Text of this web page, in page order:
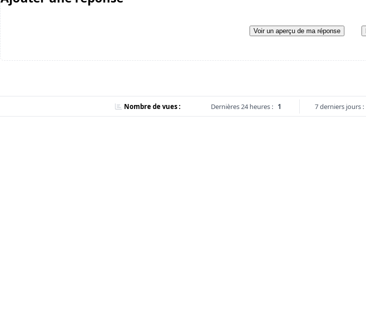
Voir un aperçu de ma réponse
Nombre de vues : Dernières 24 heures : 1 7 derniers jours :